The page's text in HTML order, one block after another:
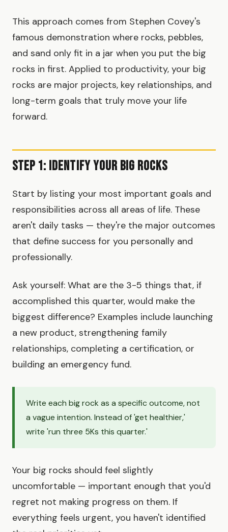
This approach comes from Stephen Covey's
famous demonstration where rocks, pebbles,
and sand only fit in a jar when you put the big
rocks in first. Applied to productivity, your big
rocks are major projects, key relationships, and
long-term goals that truly move your life
forward.
Step 1: Identify Your Big Rocks
Start by listing your most important goals and
responsibilities across all areas of life. These
aren't daily tasks — they're the major outcomes
that define success for you personally and
professionally.
Ask yourself: What are the 3-5 things that, if
accomplished this quarter, would make the
biggest difference? Examples include launching
a new product, strengthening family
relationships, completing a certification, or
building an emergency fund.
Write each big rock as a specific outcome, not
a vague intention. Instead of 'get healthier,'
write 'run three 5Ks this quarter.'
Your big rocks should feel slightly
uncomfortable — important enough that you'd
regret not making progress on them. If
everything feels urgent, you haven't identified